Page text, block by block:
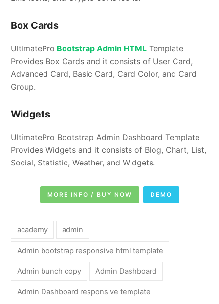
Box Cards
UltimatePro Bootstrap Admin HTML Template
Provides Box Cards and it consists of User Card,
Advanced Card, Basic Card, Card Color, and Card
Group.
Widgets
UltimatePro Bootstrap Admin Dashboard Template
Provides Widgets and it consists of Blog, Chart, List,
Social, Statistic, Weather, and Widgets.
MORE INFO / BUY NOW DEMO
academy admin
Admin bootstrap responsive html template
Admin bunch copy Admin Dashboard
Admin Dashboard responsive template